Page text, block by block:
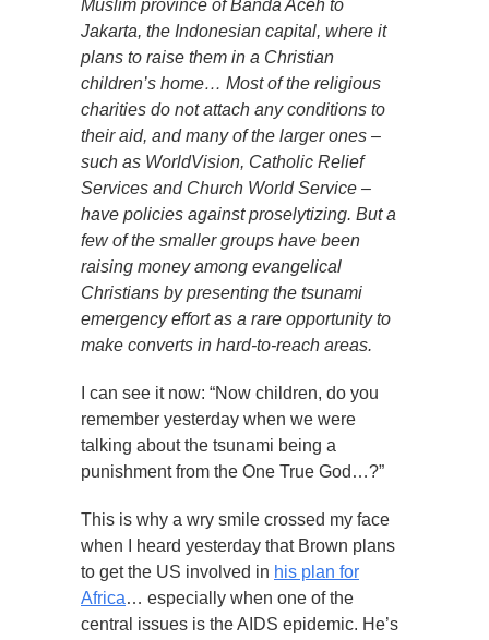
Muslim province of Banda Aceh to
Jakarta, the Indonesian capital, where it
plans to raise them in a Christian
children’s home… Most of the religious
charities do not attach any conditions to
their aid, and many of the larger ones –
such as WorldVision, Catholic Relief
Services and Church World Service –
have policies against proselytizing. But a
few of the smaller groups have been
raising money among evangelical
Christians by presenting the tsunami
emergency effort as a rare opportunity to
make converts in hard-to-reach areas.
I can see it now: “Now children, do you
remember yesterday when we were
talking about the tsunami being a
punishment from the One True God…?”
This is why a wry smile crossed my face
when I heard yesterday that Brown plans
to get the US involved in his plan for
Africa… especially when one of the
central issues is the AIDS epidemic. He’s